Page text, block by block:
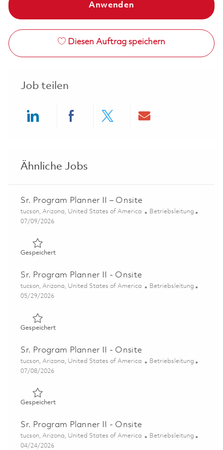
Anwenden
Diesen Auftrag speichern
Job teilen
Ähnliche Jobs
Sr. Program Planner II – Onsite
Ort
tucson, Arizona, United States of America Kategorie
Betriebsleitung
Posted Date
07/09/2026
GespeichertGespeichert Sr. Program Planner II – Onsite 01858647
Sr. Program Planner II - Onsite
Ort
tucson, Arizona, United States of America Kategorie
Betriebsleitung
Posted Date
05/29/2026
GespeichertGespeichert Sr. Program Planner II - Onsite 01849015
Sr. Program Planner II - Onsite
Ort
tucson, Arizona, United States of America Kategorie
Betriebsleitung
Posted Date
07/08/2026
GespeichertGespeichert Sr. Program Planner II - Onsite 01857334
Sr. Program Planner II - Onsite
Ort
tucson, Arizona, United States of America Kategorie
Betriebsleitung
Posted Date
04/24/2026